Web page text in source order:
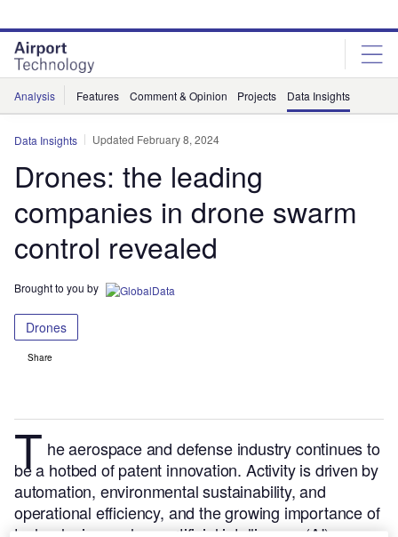
site
menu
page
content
Analysis Features Comment & Opinion Projects Data Insights
Data Insights Updated February 8, 2024
Drones: the leading
companies in drone swarm
control revealed
Brought to you by
Drones
Share
T he aerospace and defense industry continues to
be a hotbed of patent innovation. Activity is driven by
automation, environmental sustainability, and
operational efficiency, and the growing importance of